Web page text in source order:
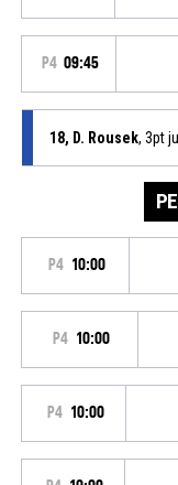
P4 09:45
18, D. Rousek, 3pt
P4 10:00
P4 10:00
P4 10:00